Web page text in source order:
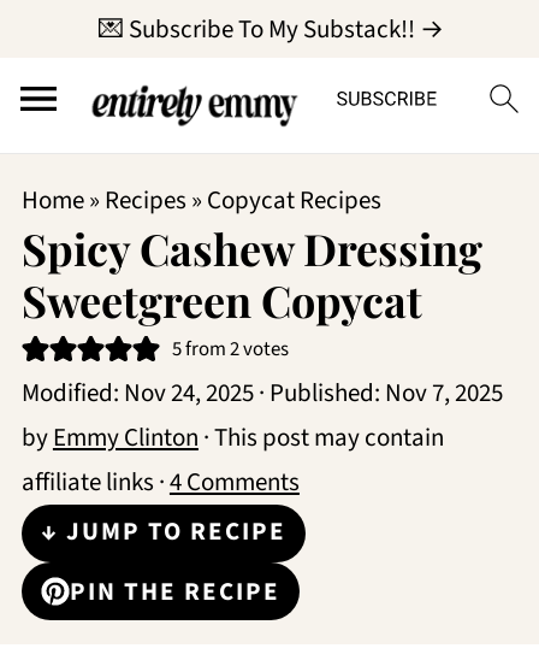
💌 Subscribe To My Substack!! →
Home» Recipes » Copycat Recipes
Spicy Cashew Dressing
Sweetgreen Copycat
5from2votes
Modified: Nov 24, 2025· Published: Nov 7, 2025
byEmmy Clinton · This post may contain
affiliate links ·4 Comments
↓ JUMP TO RECIPE
PIN THE RECIPE